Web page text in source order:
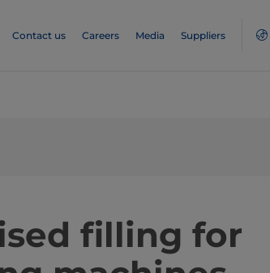
Contact us Careers Media Suppliers
filling for